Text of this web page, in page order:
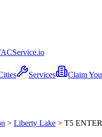
Service.io
Services Claim
> Liberty Lake > T5